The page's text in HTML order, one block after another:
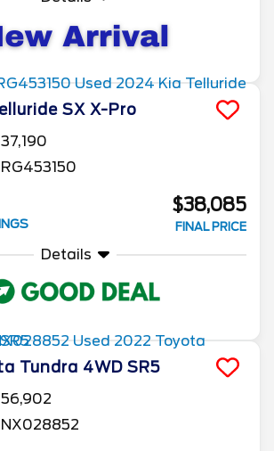
SX X-Pro
37,190
RG453150
$38,085
FINAL PRICE
Details
Tundra 4WD SR5
56,902
NX028852